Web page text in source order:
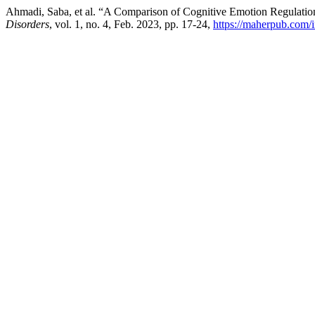
Ahmadi, Saba, et al. “A Comparison of Cognitive Emotion
Disorders, vol. 1, no. 4, Feb. 2023, pp. 17-24, https://